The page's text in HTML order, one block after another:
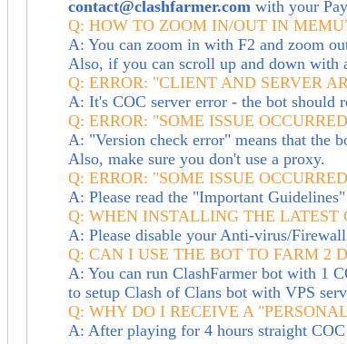
contact@clashfarmer.com with your
Q: HOW TO ZOOM IN/OUT IN
A: You can zoom in with F2 and zoom
Also, if you can scroll up and down
Q: ERROR: "CLIENT AND SERVER
A: It's COC server error - the bot should
Q: ERROR: "SOME ISSUE
A: "Version check error" means that the
Also, make sure you don't use a proxy.
Q: ERROR: "SOME ISSUE
A: Please read the "Important
Q: WHEN INSTALLING THE LATEST
A: Please disable your Anti-virus/
Q: CAN I USE THE BOT TO FARM 2
A: You can run ClashFarmer bot with 1
to setup Clash of Clans bot with VPS
Q: WHY DO I RECEIVE A
A: After playing for 4 hours straight